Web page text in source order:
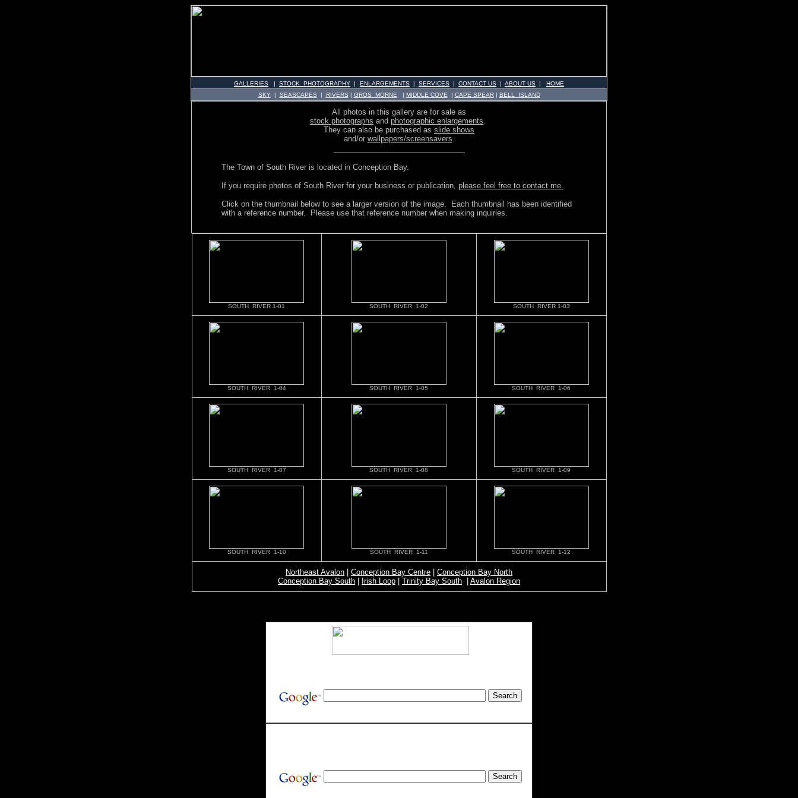
GALLERIES | STOCK PHOTOGRAPHY | ENLARGEMENTS | SERVICES | CONTACT US | ABOUT US | HOME
SKY| SEASCAPES | RIVERS | GROS MORNE | MIDDLE COVE | CAPE SPEAR| BELL ISLAND
All photos in this gallery are for sale as
stock photographs and photographic enlargements.
They can also be purchased as slide shows
and/or wallpapers/screensavers.
The Town of South River is located in Conception Bay.
If you require photos of South River for your business or publication, please feel free to contact me.
Click on the thumbnail below to see a larger version of the image. Each thumbnail has been identified
with a reference number. Please use that reference number when making inquiries.
SOUTH RIVER 1-01 SOUTH RIVER 1-02 SOUTH RIVER 1-03
SOUTH RIVER 1-04 SOUTH RIVER 1-05 SOUTH RIVER 1-06
SOUTH RIVER 1-07 SOUTH RIVER 1-08 SOUTH RIVER 1-09
SOUTH RIVER 1-10 SOUTH RIVER 1-11 SOUTH RIVER 1-12
Northeast Avalon Conception Bay Centre
Conception Bay North
Conception Bay South
Irish Loop Trinity Bay South Avalon Region